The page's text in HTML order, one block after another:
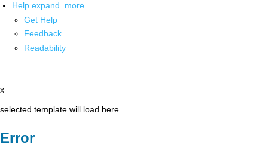
Help expand_more
Get Help
Feedback
Readability
x
selected template will load here
Error